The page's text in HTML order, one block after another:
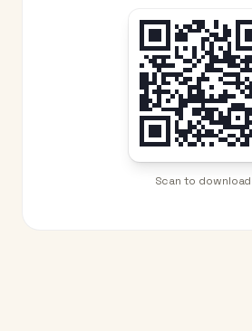
Scan to download